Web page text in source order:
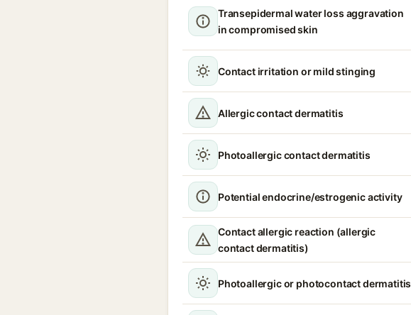
Transepidermal water loss aggravation
in compromised skin
Contact irritation or mild stinging
Allergic contact dermatitis
Photoallergic contact dermatitis
Potential endocrine/estrogenic activity
Contact allergic reaction (allergic
contact dermatitis)
Photoallergic or photocontact dermatitis